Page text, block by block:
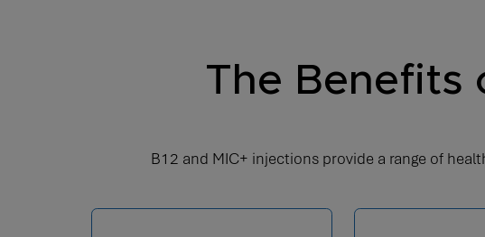
The Benefits
B12 and MIC+ injections provide a range of